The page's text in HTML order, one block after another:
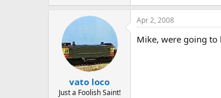
vato loco
Just a Foolish Saint!
Apr 2, 2008
Mike, were going to